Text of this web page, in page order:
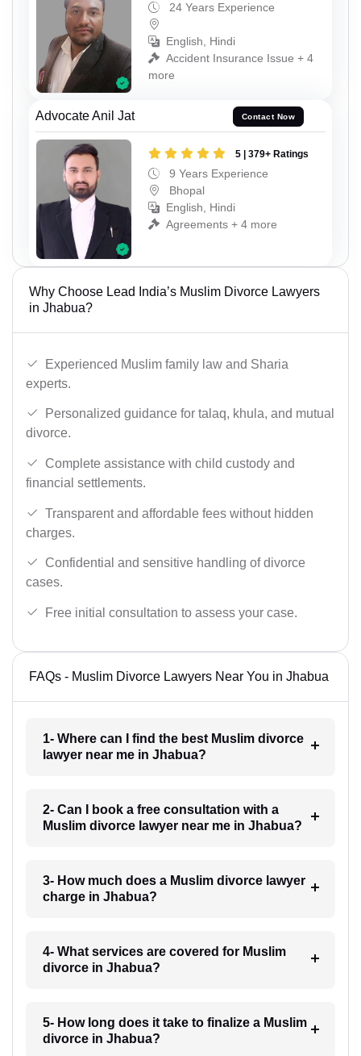
24 Years Experience
English, Hindi
Accident Insurance Issue + 4
more
Advocate Anil Jat Contact Now
5 | 379+ Ratings
9 Years Experience
Bhopal
English, Hindi
Agreements + 4 more
Why Choose Lead India’s Muslim Divorce Lawyers
in Jhabua?
Experienced Muslim family law and Sharia
experts.
Personalized guidance for talaq, khula, and mutual
divorce.
Complete assistance with child custody and
financial settlements.
Transparent and affordable fees without hidden
charges.
Confidential and sensitive handling of divorce
cases.
Free initial consultation to assess your case.
FAQs - Muslim Divorce Lawyers Near You in Jhabua
1- Where can I find the best Muslim divorce
lawyer near me in Jhabua?
2- Can I book a free consultation with a
Muslim divorce lawyer near me in Jhabua?
3- How much does a Muslim divorce lawyer
charge in Jhabua?
4- What services are covered for Muslim
divorce in Jhabua?
5- How long does it take to finalize a Muslim
divorce in Jhabua?